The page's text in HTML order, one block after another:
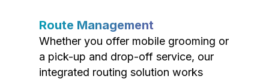
Route Management
Whether you offer mobile grooming or
a pick-up and drop-off service, our
integrated routing solution works